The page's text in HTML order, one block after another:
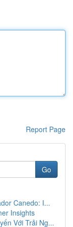
Report Page
Go
Canedo: I...
Insights
Với Trải Ng...